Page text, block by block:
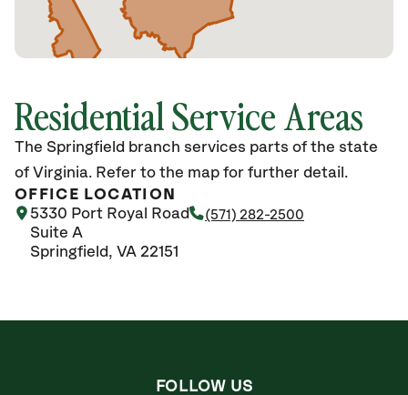
Residential Service Areas
The Springfield branch services parts of the state
of Virginia. Refer to the map for further detail.
OFFICE LOCATION
5330 Port Royal Road
Suite A
Springfield, VA 22151
(571) 282-2500
FOLLOW US